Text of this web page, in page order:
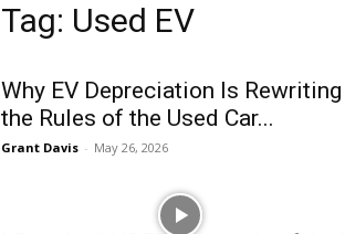
Tag: Used EV
Why EV Depreciation Is Rewriting
the Rules of the Used Car...
Grant Davis - May 26, 2026